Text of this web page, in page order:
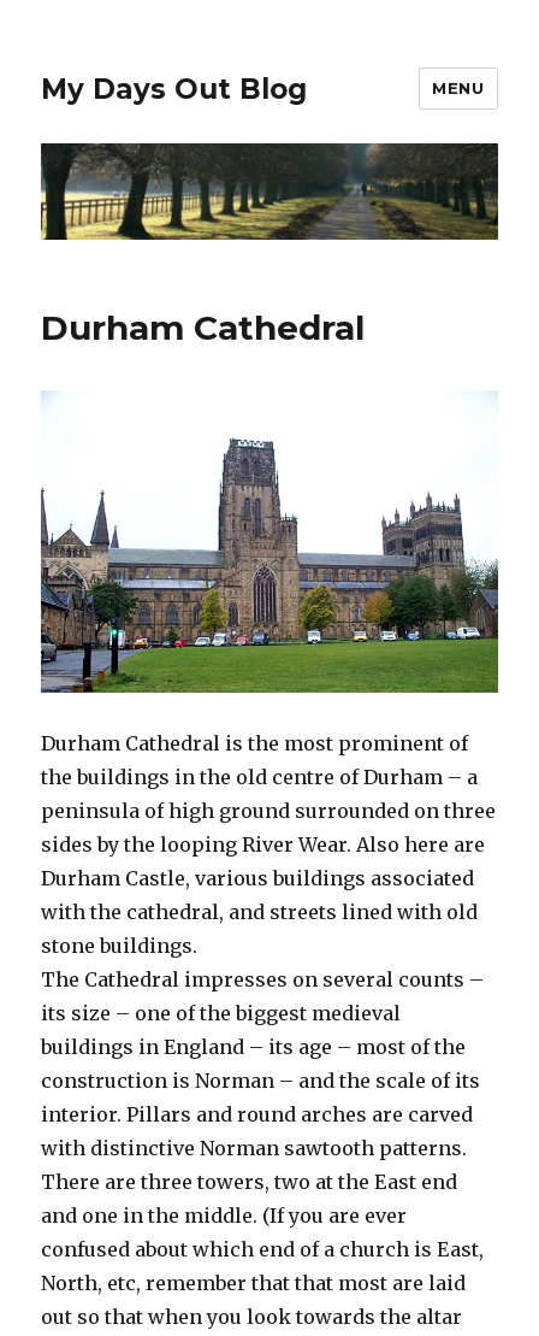
My Days Out Blog MENU
Durham Cathedral
Durham Cathedral is the most prominent of
the buildings in the old centre of Durham – a
peninsula of high ground surrounded on three
sides by the looping River Wear. Also here are
Durham Castle, various buildings associated
with the cathedral, and streets lined with old
stone buildings.
The Cathedral impresses on several counts –
its size – one of the biggest medieval
buildings in England – its age – most of the
construction is Norman – and the scale of its
interior. Pillars and round arches are carved
with distinctive Norman sawtooth patterns.
There are three towers, two at the East end
and one in the middle. (If you are ever
confused about which end of a church is East,
North, etc, remember that that most are laid
out so that when you look towards the altar